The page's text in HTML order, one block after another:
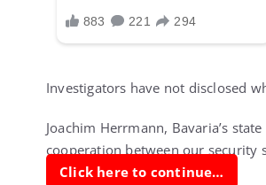
Investigators have not disclosed
Joachim Herrmann, Bavaria’s
cooperation between our security
Click here to continue…